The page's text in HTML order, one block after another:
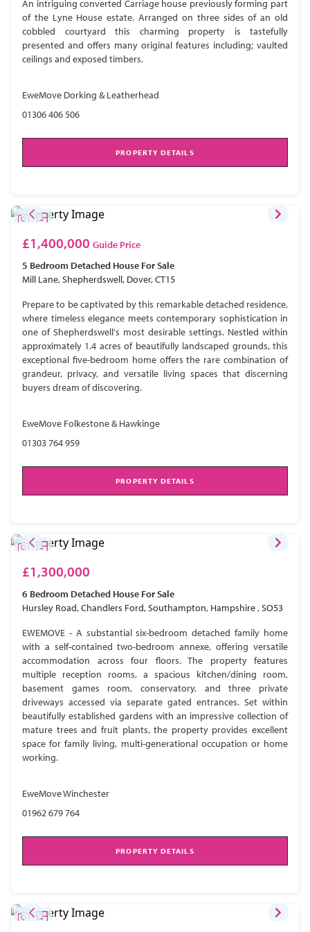
An intriguing converted Carriage house previously forming part
of the Lyne House estate. Arranged on three sides of an old
cobbled courtyard this charming property is tastefully
presented and offers many original features including; vaulted
ceilings and exposed timbers.
EweMove Dorking & Leatherhead
01306 406 506
PROPERTY DETAILS
£1,400,000 Guide Price
5 Bedroom Detached House For Sale
Mill Lane, Shepherdswell, Dover, CT15
Prepare to be captivated by this remarkable detached residence,
where timeless elegance meets contemporary sophistication in
one of Shepherdswell's most desirable settings. Nestled within
approximately 1.4 acres of beautifully landscaped grounds, this
exceptional five-bedroom home offers the rare combination of
grandeur, privacy, and versatile living spaces that discerning
buyers dream of discovering.
EweMove Folkestone & Hawkinge
01303 764 959
PROPERTY DETAILS
£1,300,000
6 Bedroom Detached House For Sale
Hursley Road, Chandlers Ford, Southampton, Hampshire , SO53
EWEMOVE - A substantial six-bedroom detached family home
with a self-contained two-bedroom annexe, offering versatile
accommodation across four floors. The property features
multiple reception rooms, a spacious kitchen/dining room,
basement games room, conservatory, and three private
driveways accessed via separate gated entrances. Set within
beautifully established gardens with an impressive collection of
mature trees and fruit plants, the property provides excellent
space for family living, multi-generational occupation or home
working.
EweMove Winchester
01962 679 764
PROPERTY DETAILS